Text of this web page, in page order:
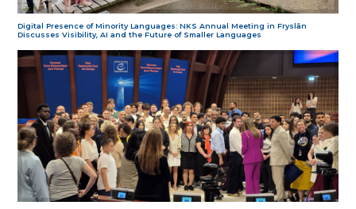
Digital Presence of Minority Languages: NKS Annual Meeting in Fryslân
Discusses Visibility, AI and the Future of Smaller Languages